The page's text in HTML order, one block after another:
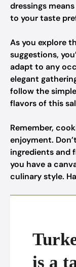
dressings
to your taste
As you explore
suggestions,
adapt to any
elegant
follow the
flavors of this
Remember,
enjoyment.
ingredients and
you have a
culinary style.
is a